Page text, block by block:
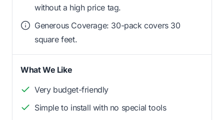
without a high price tag.
Generous Coverage: 30-pack covers 30
square feet.
What We Like
Very budget-friendly
Simple to install with no special tools